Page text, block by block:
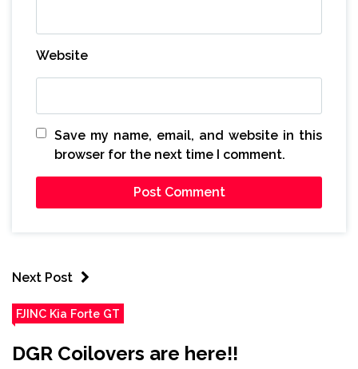
Website
Save my name, email, and website in this
browser for the next time I comment.
Next Post
FJINC Kia Forte GT
DGR Coilovers are here!!